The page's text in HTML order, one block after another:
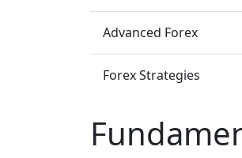
Advanced Forex
Forex Strategies